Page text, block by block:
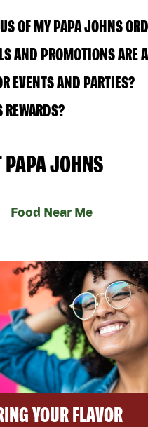
OF MY PAPA JOHNS
AND PROMOTIONS
EVENTS AND PARTIES?
PAPA JOHNS
Food Near Me
YOUR FLAVOR